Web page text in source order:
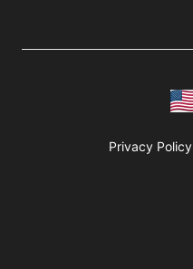
Privacy Policy